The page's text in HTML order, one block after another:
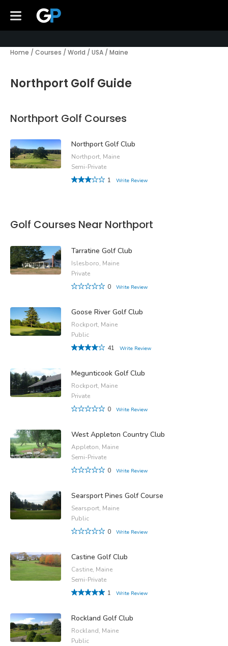
Home / Courses / World / USA / Maine
Northport Golf Guide
Northport Golf Courses
Northport Golf Club
Northport, Maine
Semi-Private
1
Write Review
Golf Courses Near Northport
Tarratine Golf Club
Islesboro, Maine
Private
0
Write Review
Goose River Golf Club
Rockport, Maine
Public
41
Write Review
Megunticook Golf Club
Rockport, Maine
Private
0
Write Review
West Appleton Country Club
Appleton, Maine
Semi-Private
0
Write Review
Searsport Pines Golf Course
Searsport, Maine
Public
0
Write Review
Castine Golf Club
Castine, Maine
Semi-Private
1
Write Review
Rockland Golf Club
Rockland, Maine
Public